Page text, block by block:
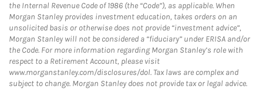
the Internal Revenue Code of 1986 (the “Code”), as applicable. When
Morgan Stanley provides investment education, takes orders on an
unsolicited basis or otherwise does not provide “investment advice”,
Morgan Stanley will not be considered a “fiduciary” under ERISA and/or
the Code. For more information regarding Morgan Stanley’s role with
respect to a Retirement Account, please visit
www.morganstanley.com/disclosures/dol. Tax laws are complex and
subject to change. Morgan Stanley does not provide tax or legal advice.